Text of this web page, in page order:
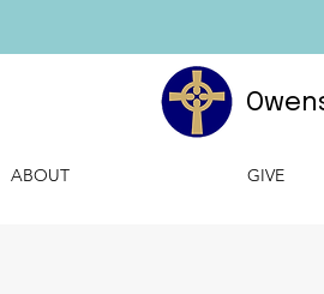
ABOUT GIVE